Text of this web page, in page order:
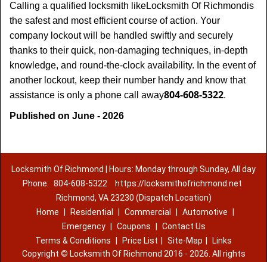
Calling a qualified locksmith likeLocksmith Of Richmondis
the safest and most efficient course of action. Your
company lockout will be handled swiftly and securely
thanks to their quick, non-damaging techniques, in-depth
knowledge, and round-the-clock availability. In the event of
another lockout, keep their number handy and know that
assistance is only a phone call away804-608-5322.
Published on June - 2026
Locksmith Of Richmond | Hours: Monday through Sunday, All day
Phone: 804-608-5322
https://locksmithofrichmond.net
Richmond, VA 23230 (Dispatch Location)
Home
Residential Commercial Automotive
Emergency
Coupons
Contact Us
Terms & Conditions
Price List Site-Map
Links
Copyright © Locksmith Of Richmond 2016 - 2026. All rights